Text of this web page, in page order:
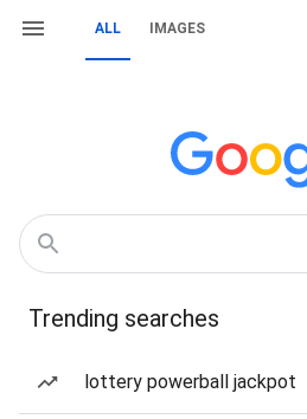
ALL IMAGES
Trending searches
lottery powerball jackpot